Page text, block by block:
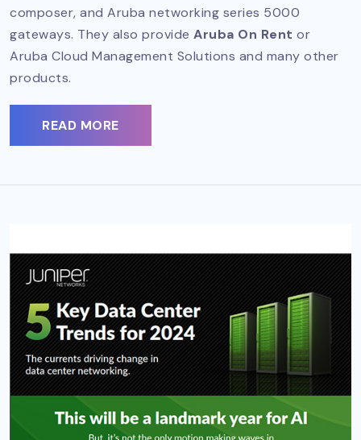
composer, and Aruba networking series 5000
gateways. They also provide Aruba On Rent or
Aruba Cloud Management Solutions and many other
products.
READ MORE